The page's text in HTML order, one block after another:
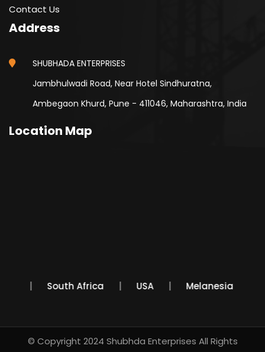
Contact Us
Address
SHUBHADA ENTERPRISES
Jambhulwadi Road, Near Hotel Sindhuratna,
Ambegaon Khurd, Pune - 411046, Maharashtra, India
Location Map
South Africa USA Melanesia
© Copyright 2024 Shubhda Enterprises All Rights